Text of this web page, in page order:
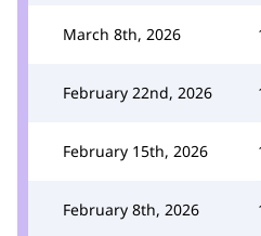
March 8th, 2026
February 22nd, 2026
February 15th, 2026
February 8th, 2026